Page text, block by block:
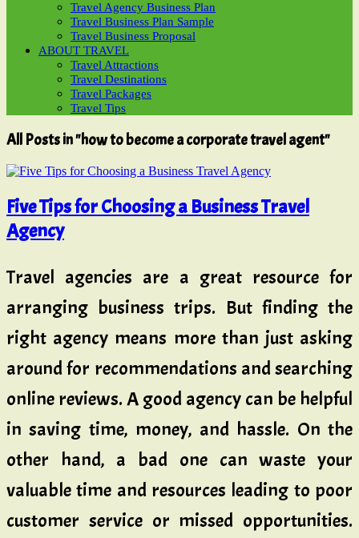
Travel Agency Business Plan
Travel Business Plan Sample
Travel Business Proposal
ABOUT TRAVEL
Travel Attractions
Travel Destinations
Travel Packages
Travel Tips
All Posts in "how to become a corporate travel agent"
Five Tips for Choosing a Business Travel
Agency
Travel agencies are a great resource for
arranging business trips. But finding the
right agency means more than just asking
around for recommendations and searching
online reviews. A good agency can be helpful
in saving time, money, and hassle. On the
other hand, a bad one can waste your
valuable time and resources leading to poor
customer service or missed opportunities.